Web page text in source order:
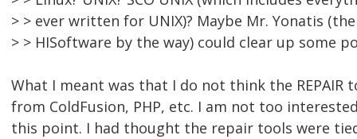
> > ever written for UNIX)? Maybe Mr. Yonatis (the
> > HISoftware by the way) could clear up some
What I meant was that I do not think the REPAIR
from ColdFusion, PHP, etc. I am not too
this point. I had thought the repair tools were